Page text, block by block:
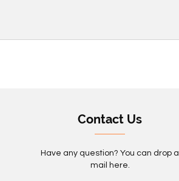
Contact Us
Have any question? You can drop a
mail here.